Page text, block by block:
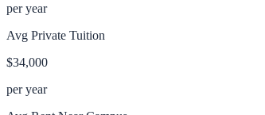
per year
Avg Private Tuition
$34,000
per year